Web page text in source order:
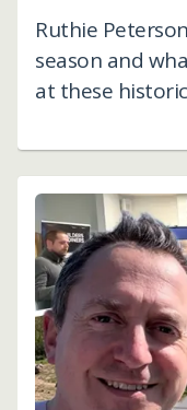
Ruthie
season and
at these